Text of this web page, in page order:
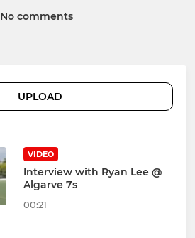
No comments
UPLOAD
VIDEO
Interview with Ryan Lee @
Algarve 7s
00:21